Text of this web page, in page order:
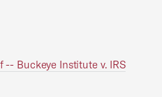
-- Buckeye Institute v. IRS